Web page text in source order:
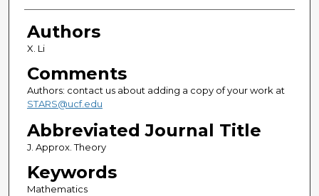
Authors
Authors
X. Li
Comments
Authors: contact us about adding a copy of your work at
STARS@ucf.edu
Abbreviated Journal Title
J. Approx. Theory
Keywords
Mathematics